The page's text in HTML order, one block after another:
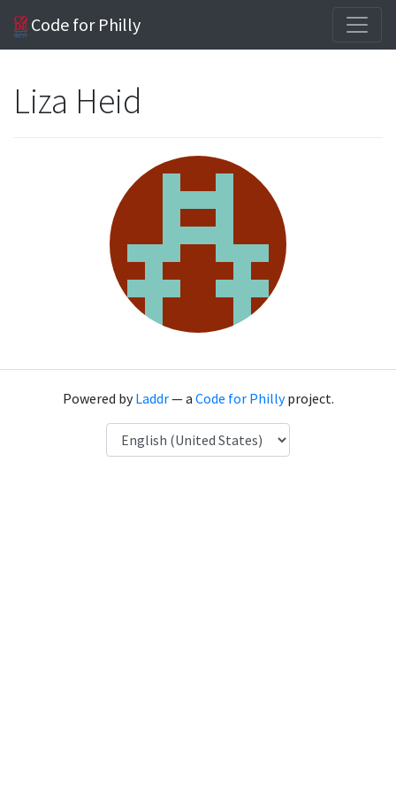
Code for Philly
Liza Heid
Powered byLaddr— a Code for Phillyproject.
Language